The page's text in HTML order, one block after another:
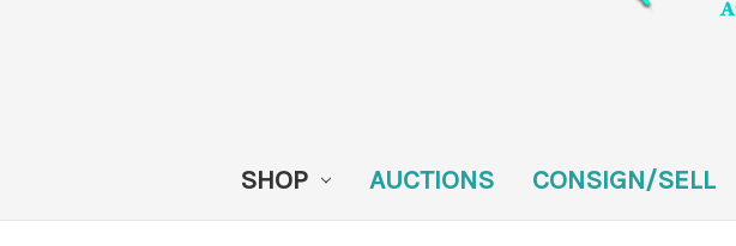
SHOP AUCTIONS CONSIGN/SELL